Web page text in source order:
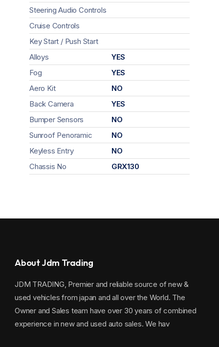
Steering Audio Controls
Cruise Controls
Key Start / Push Start
Alloys
YES
Fog
YES
Aero Kit
NO
Back Camera
YES
Bumper Sensors
NO
Sunroof Penoramic
NO
Keyless Entry
NO
Chassis No
GRX130
About Jdm Trading
JDM TRADING, Premier and reliable source of new &
used vehicles from japan and all over the World. The
Owner and Sales team have over 30 years of combined
experience in new and used auto sales. We hav